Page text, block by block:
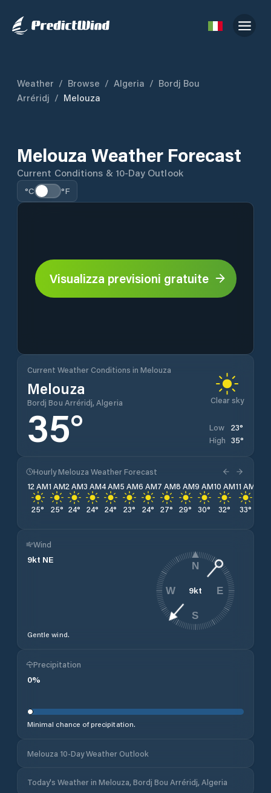
Weather / Browse / Algeria / Bordj Bou
Arréridj / Melouza
Melouza Weather Forecast
Current Conditions & 10-Day Outlook
°C °F
Visualizza previsioni gratuite
Current Weather Conditions in Melouza
Melouza
Bordj Bou Arréridj, Algeria Clear sky
35° Low 23°
High 35°
Hourly Melouza Weather Forecast
12 AM
25°
1 AM
25°
2 AM
24°
3 AM
24°
4 AM
24°
5 AM
23°
6 AM
24°
7 AM
27°
8 AM
29°
9 AM
30°
10 AM
32°
11 AM
33°
Wind
9kt NE
Gentle wind.
9kt
N
E
S
W
Precipitation
0%
Minimal chance of precipitation.
Melouza 10-Day Weather Outlook
Today's Weather in Melouza, Bordj Bou Arréridj, Algeria